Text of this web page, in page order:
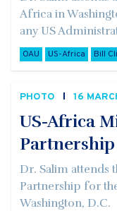
Africa in
any US
OAU US-Africa Bill
PHOTO 16
US-Africa
Dr. Salim attends
Partnership for
Washington, D.C.